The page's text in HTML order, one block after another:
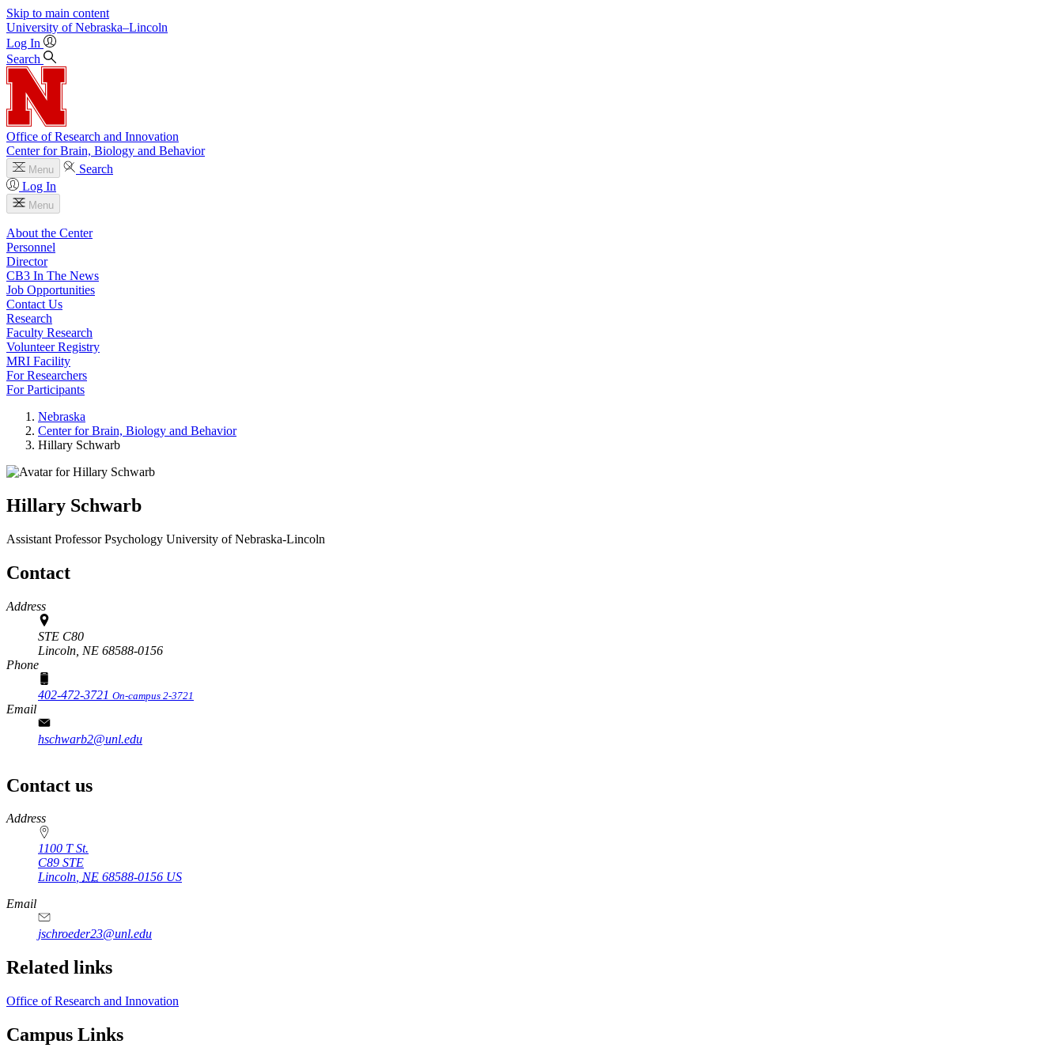
Skip to main content
University of Nebraska–Lincoln
Log In
Search
Office of Research and Innovation
Center for Brain, Biology and Behavior
Menu
Search
Log In
Menu
About the Center
Personnel
Director
CB3 In The News
Job Opportunities
Contact Us
Research
Faculty Research
Volunteer Registry
MRI Facility
For Researchers
For Participants
Nebraska
Center for Brain, Biology and Behavior
Hillary Schwarb
Hillary Schwarb
Assistant ProfessorPsychology University of Nebraska-Lincoln
Contact
Address
STE C80
Lincoln, NE 68588-0156
Phone
402-472-3721 On-campus 2-3721
Email
hschwarb2@unl.edu
Contact us
https://
www.unl.edu
Address
1100 T St.
C89 STE
Lincoln, NE 68588-0156 US
Email
jschroeder23@unl.edu
Related links
Office of Research and Innovation
Campus Links